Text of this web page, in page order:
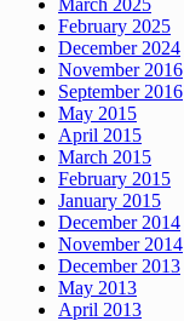
February 2025
December 2024
November 2016
September 2016
May 2015
April 2015
March 2015
February 2015
January 2015
December 2014
November 2014
December 2013
May 2013
April 2013